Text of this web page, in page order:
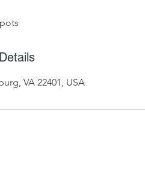
VA 22401, USA